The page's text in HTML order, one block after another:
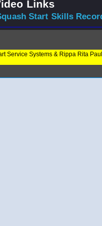
Links
Start Skills
Service Systems & Rippa Rita